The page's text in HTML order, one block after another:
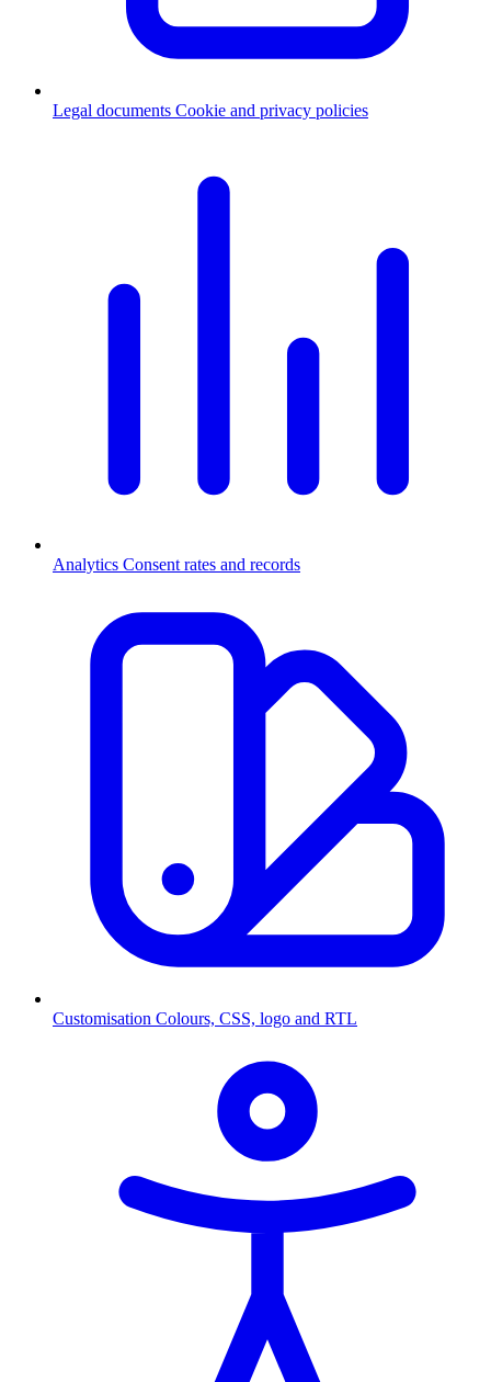
Legal documents Cookie and privacy policies
Analytics Consent rates and records
Customisation Colours, CSS, logo and RTL